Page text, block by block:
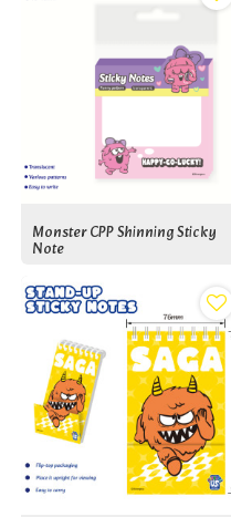
Monster CPP Shinning Sticky
Note